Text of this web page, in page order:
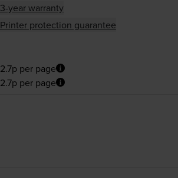
3-year warranty
Printer protection guarantee
2.7p per page
2.7p per page